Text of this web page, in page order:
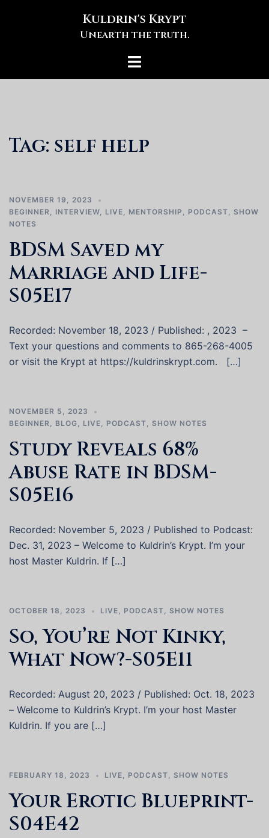
Kuldrin's Krypt
Unearth the truth.
Toggle
Tag: self help
NOVEMBER 19, 2023
BEGINNER, INTERVIEW, LIVE, MENTORSHIP , PODCAST, SHOW
NOTES
BDSM Saved my
Marriage and Life-
S05E17
Recorded: November 18, 2023 / Published: , 2023 –
Text your questions and comments to 865-268-4005
or visit the Krypt at https://kuldrinskrypt.com. […]
NOVEMBER 5, 2023
BEGINNER, BLOG, LIVE, PODCAST, SHOW NOTES
Study Reveals 68%
Abuse Rate in BDSM-
S05E16
Recorded: November 5, 2023 / Published to Podcast:
Dec. 31, 2023 – Welcome to Kuldrin’s Krypt. I’m your
host Master Kuldrin. If […]
OCTOBER 18, 2023 LIVE, PODCAST, SHOW NOTES
So, You’re Not Kinky,
What Now?-S05E11
Recorded: August 20, 2023 / Published: Oct. 18, 2023
– Welcome to Kuldrin’s Krypt. I’m your host Master
Kuldrin. If you are […]
FEBRUARY 18, 2023 LIVE, PODCAST, SHOW NOTES
Your Erotic Blueprint-
S04E42